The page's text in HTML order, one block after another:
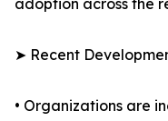
adoption across the
➤ Recent
• Organizations are